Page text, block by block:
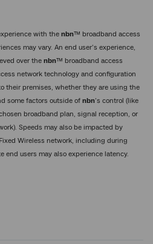
with the nbn™ broadband access
may vary. An end user’s experience,
over thenbn™ broadband access
network technology and configuration
their premises, whether they are using the
some factors outside of nbn’s control (like
broadband plan, signal reception, or
Speeds may also be impacted by
Wireless network, including during
users may also experience latency.